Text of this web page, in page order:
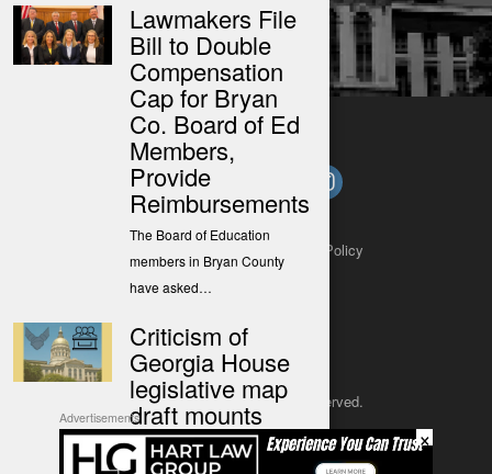
Lawmakers File
Bill to Double
Compensation
Cap for Bryan
Co. Board of Ed
Members,
Provide
Reimbursements
The Board of Education
members in Bryan County
have asked…
Criticism of
Georgia House
legislative map
draft mounts
(The Center Square) – A new
Privacy Policy
Copyright 2025– All rights reserved.
JustSun LLC
Advertisements
×